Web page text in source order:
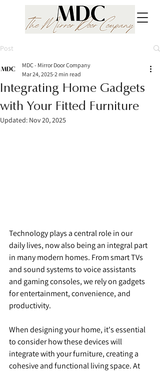
Post
Integrating Home Gadgets
with Your Fitted Furniture
MDC - Mirror Door Company
Mar 24, 2025 2 min read
Updated: Nov 20, 2025
Technology plays a central role in our
daily lives, now also being an integral part
in many modern homes. From smart TVs
and sound systems to voice assistants
and gaming consoles, we rely on gadgets
for entertainment, convenience, and
productivity.
When designing your home, it's essential
to consider how these devices will
integrate with your furniture, creating a
cohesive and functional living space. At